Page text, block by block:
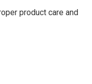
product care and